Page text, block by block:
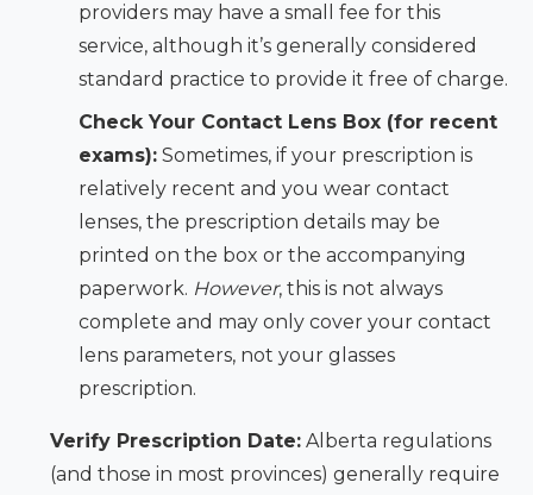
providers may have a small fee for this
service, although it’s generally considered
standard practice to provide it free of charge.
Check Your Contact Lens Box (for recent
exams):Sometimes, if your prescription is
relatively recent and you wear contact
lenses, the prescription details may be
printed on the box or the accompanying
paperwork. However, this is not always
complete and may only cover your contact
lens parameters, not your glasses
prescription.
Verify Prescription Date:Alberta regulations
(and those in most provinces) generally require